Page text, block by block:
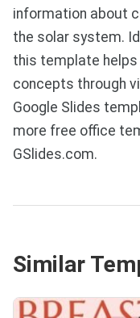
information about
the solar system.
this template
concepts through
Google Slides
more free office
GSlides.com.
Similar